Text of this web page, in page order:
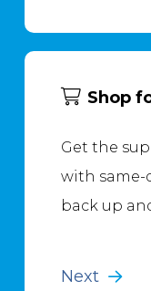
Shop
Get the
with same-
back up
Next